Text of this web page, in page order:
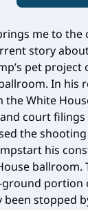
me to the
story
pet
In his
the White
court filings
the
his
ballroom.
ground portion
been stopped